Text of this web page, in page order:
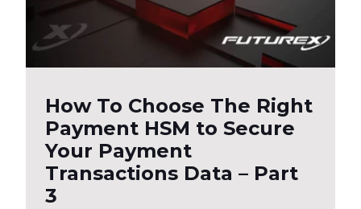
How To Choose The Right
Payment HSM to Secure
Your Payment
Transactions Data – Part
3